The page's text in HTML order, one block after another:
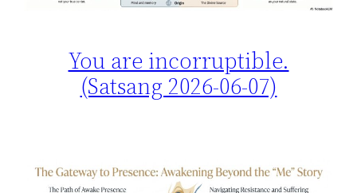
You are incorruptible.
(Satsang 2026-06-07)